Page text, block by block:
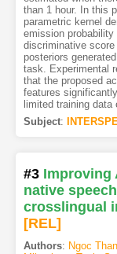
than 1 hour. In this
parametric kernel
emission
discriminative
posteriors
task. Experimental
that the proposed
features
limited training data
Subject:
#3 Improving
native
crosslingual
[REL]
Authors: Ngoc